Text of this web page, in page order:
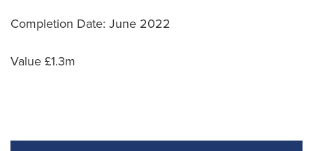
Completion Date: June 2022
Value £1.3m